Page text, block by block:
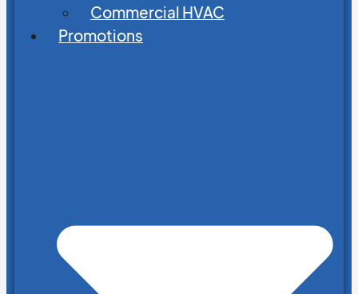
Commercial HVAC
Promotions